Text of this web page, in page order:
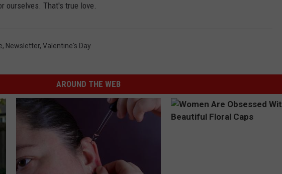
ourselves. That's true love.
, Newsletter, Valentine's Day
AROUND THE WEB